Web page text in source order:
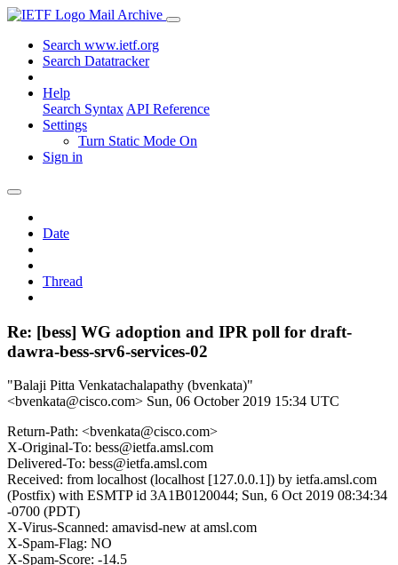
Mail Archive
Search www.ietf.org
Search Datatracker
Help
Search Syntax API Reference
Settings
Turn Static Mode On
Sign in
Date
Thread
Re: [bess] WG adoption and IPR poll for draft-
dawra-bess-srv6-services-02
"Balaji Pitta Venkatachalapathy (bvenkata)"
<bvenkata@cisco.com> Sun, 06 October 2019 15:34 UTC
Return-Path: <bvenkata@cisco.com>
X-Original-To: bess@ietfa.amsl.com
Delivered-To: bess@ietfa.amsl.com
Received: from localhost (localhost [127.0.0.1]) by ietfa.amsl.com
(Postfix) with ESMTP id 3A1B0120044; Sun, 6 Oct 2019 08:34:34
-0700 (PDT)
X-Virus-Scanned: amavisd-new at amsl.com
X-Spam-Flag: NO
X-Spam-Score: -14.5